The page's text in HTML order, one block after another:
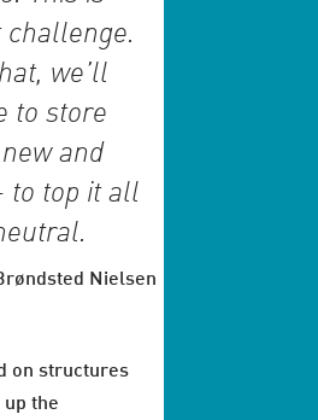
challenge.
we’ll
to store
and
to top it all
Nielsen
on structures
up the